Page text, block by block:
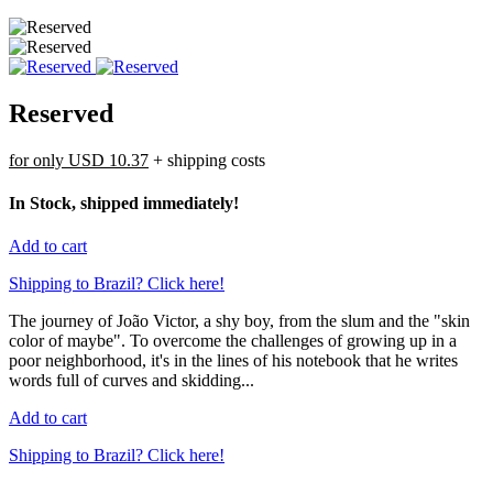
Reserved
for only USD 10.37 + shipping costs
In Stock, shipped immediately!
Add to cart
Shipping to Brazil? Click here!
The journey of João Victor, a shy boy, from the slum and the "skin
color of maybe". To overcome the challenges of growing up in a
poor neighborhood, it's in the lines of his notebook that he writes
words full of curves and skidding...
Add to cart
Shipping to Brazil? Click here!